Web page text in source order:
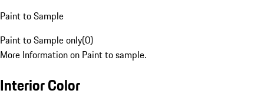
Paint to Sample
Paint to Sample only(0)
More Information on Paint to sample.
Interior Color